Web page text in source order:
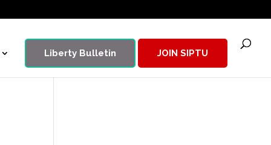
Liberty Bulletin JOIN SIPTU